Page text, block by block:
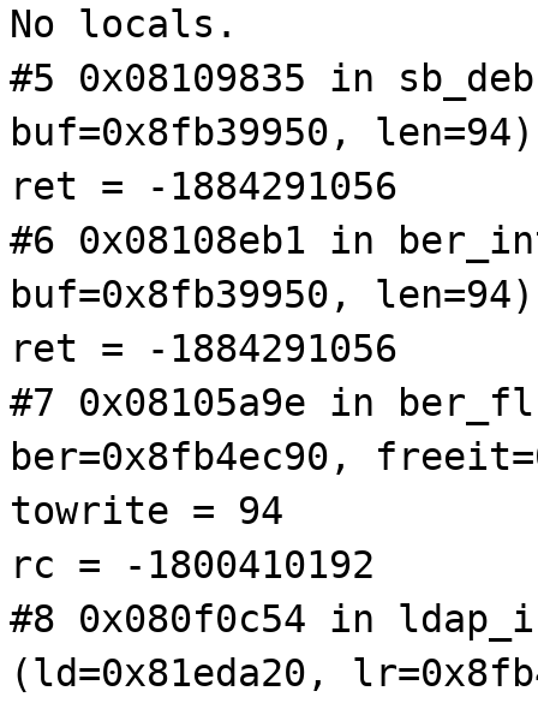
No locals.
#5 0x08109835 in
buf=0x8fb39950,
ret = -1884291056
#6 0x08108eb1 in
buf=0x8fb39950,
ret = -1884291056
#7 0x08105a9e in
ber=0x8fb4ec90,
towrite = 94
rc = -1800410192
#8 0x080f0c54 in
(ld=0x81eda20,